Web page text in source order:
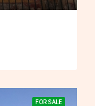
FOR SALE